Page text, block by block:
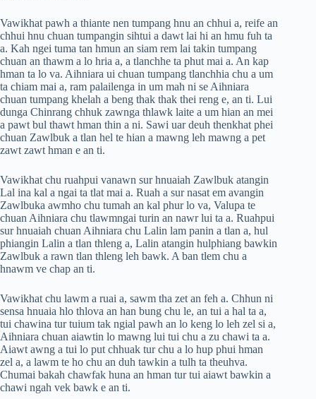
Vawikhat pawh a thiante nen tumpang hnu an chhui a, reife an
chhui hnu chuan tumpangin sihtui a dawt lai hi an hmu fuh ta
a. Kah ngei tuma tan hmun an siam rem lai takin tumpang
chuan an thawm a lo hria a, a tlanchhe ta phut mai a. An kap
hman ta lo va. Aihniara ui chuan tumpang tlanchhia chu a um
ta chiam mai a, ram palailenga in um mah ni se Aihniara
chuan tumpang khelah a beng thak thak thei reng e, an ti. Lui
dunga Chinrang chhuk zawnga thlawk laite a um hian an mei
a pawt bul thawt hman thin a ni. Sawi uar deuh thenkhat phei
chuan Zawlbuk a tlan hel te hian a mawng leh mawng a pet
zawt zawt hman e an ti.
Vawikhat chu ruahpui vanawn sur hnuaiah Zawlbuk atangin
Lal ina kal a ngai ta tlat mai a. Ruah a sur nasat em avangin
Zawlbuka awmho chu tumah an kal phur lo va, Valupa te
chuan Aihniara chu tlawmngai turin an nawr lui ta a. Ruahpui
sur hnuaiah chuan Aihniara chu Lalin lam panin a tlan a, hul
phiangin Lalin a tlan thleng a, Lalin atangin hulphiang bawkin
Zawlbuk a rawn tlan thleng leh bawk. A ban tlem chu a
hnawm ve chap an ti.
Vawikhat chu lawm a ruai a, sawm tha zet an feh a. Chhun ni
sensa hnuaia hlo thlova an han bung chu le, an tui a hal ta a,
tui chawina tur tuium tak ngial pawh an lo keng lo leh zel si a,
Aihniara chuan aiawtin lo mawng lui tui chu a zu chawi ta a.
Aiawt awng a tui lo put chhuak tur chu a lo hup phui hman
zel a, a lawm te ho chu an duh tawkin a tulh ta theuhva.
Chumai bakah chawfak huna an hman tur tui aiawt bawkin a
chawi ngah vek bawk e an ti.